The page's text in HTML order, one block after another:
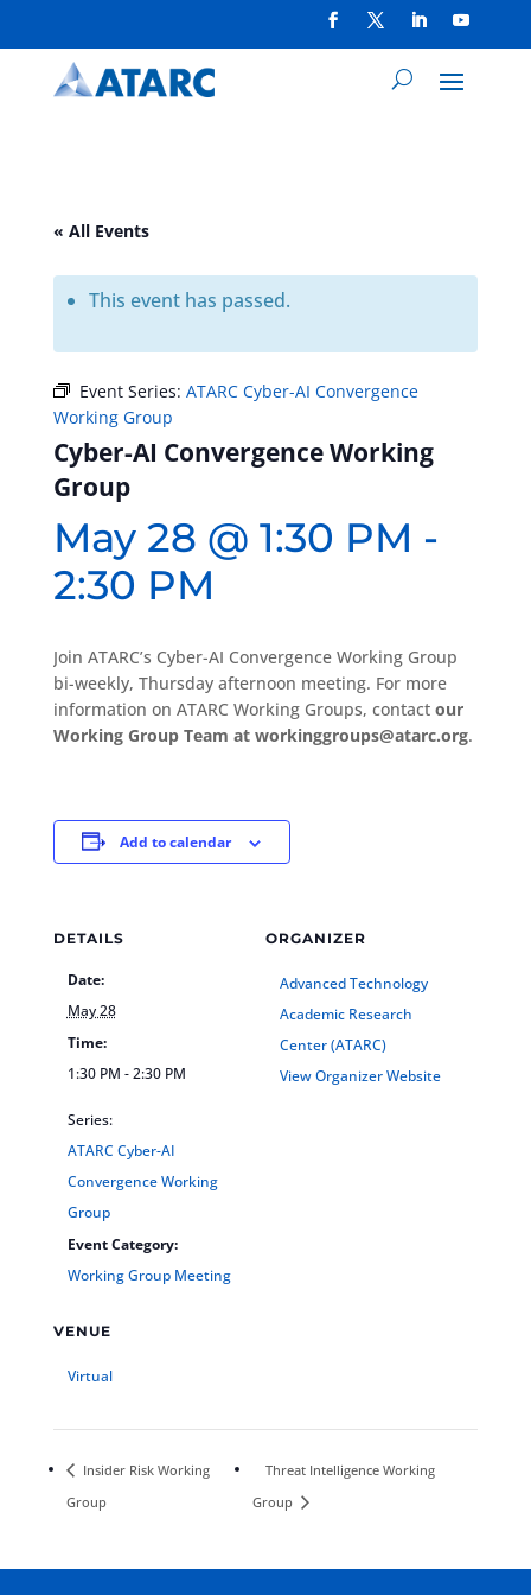
« All Events
This event has passed.
Event Series: ATARC Cyber-AI Convergence
Working Group
Cyber-AI Convergence Working
Group
May 28 @ 1:30 PM -
2:30 PM
Join ATARC’s Cyber-AI Convergence Working Group
bi-weekly, Thursday afternoon meeting. For more
information on ATARC Working Groups, contact our
Working Group Team at workinggroups@atarc.org.
Add to calendar
DETAILS
Date:
May 28
Time:
1:30 PM - 2:30 PM
Series:
ATARC Cyber-AI
Convergence Working
Group
Event Category:
Working Group Meeting
VENUE
Virtual
ORGANIZER
Advanced Technology
Academic Research
Center (ATARC)
View Organizer Website
Insider Risk Working
Group
Threat Intelligence Working
Group